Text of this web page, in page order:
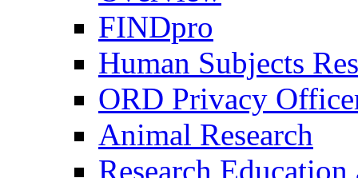
FINDpro
Human Subjects
ORD Privacy
Animal Research
Research